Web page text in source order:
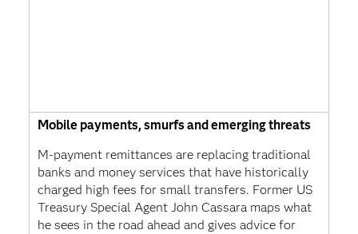
Mobile payments, smurfs and emerging threats
M-payment remittances are replacing traditional
banks and money services that have historically
charged high fees for small transfers. Former US
Treasury Special Agent John Cassara maps what
he sees in the road ahead and gives advice for